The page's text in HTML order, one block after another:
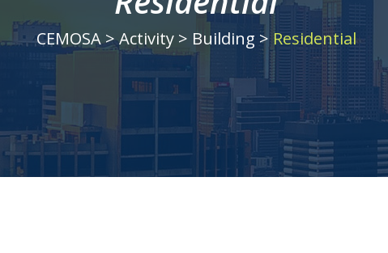
CEMOSA>Activity> Building > Residential